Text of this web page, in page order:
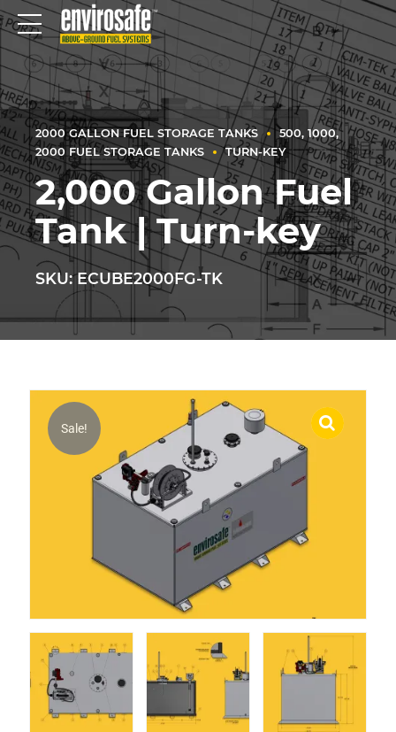
2000 GALLON FUEL STORAGE TANKS
500, 1000,
2000 FUEL STORAGE TANKS
TURN-KEY
2,000 Gallon Fuel
Tank | Turn-key
SKU: ECUBE2000FG-TK
Sale!